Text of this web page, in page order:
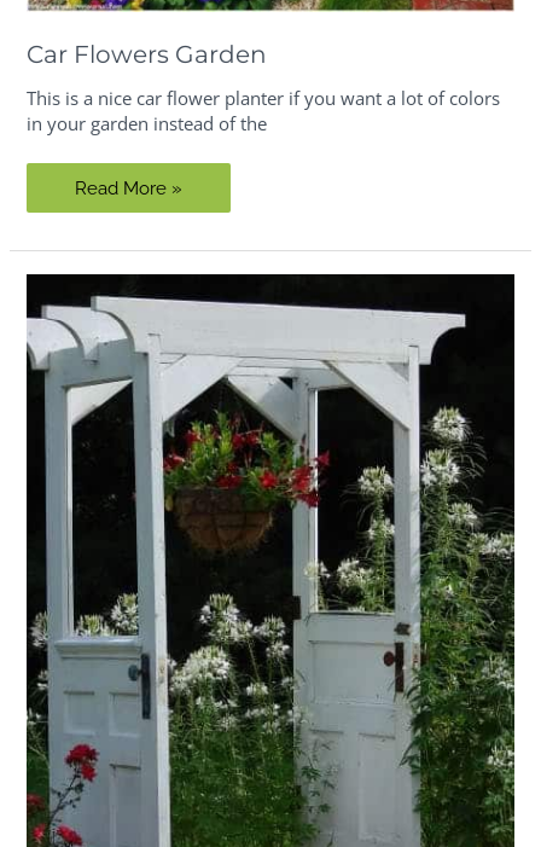
Car Flowers Garden
This is a nice car flower planter if you want a lot of colors
in your garden instead of the
Car
Flowers
Read More »